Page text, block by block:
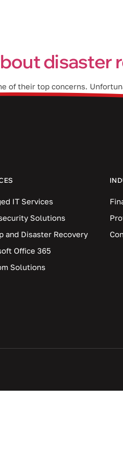
disaster
of their top concerns.
to protect their data. In
IT Services
Solutions
and Disaster Recovery
Office 365
Solutions